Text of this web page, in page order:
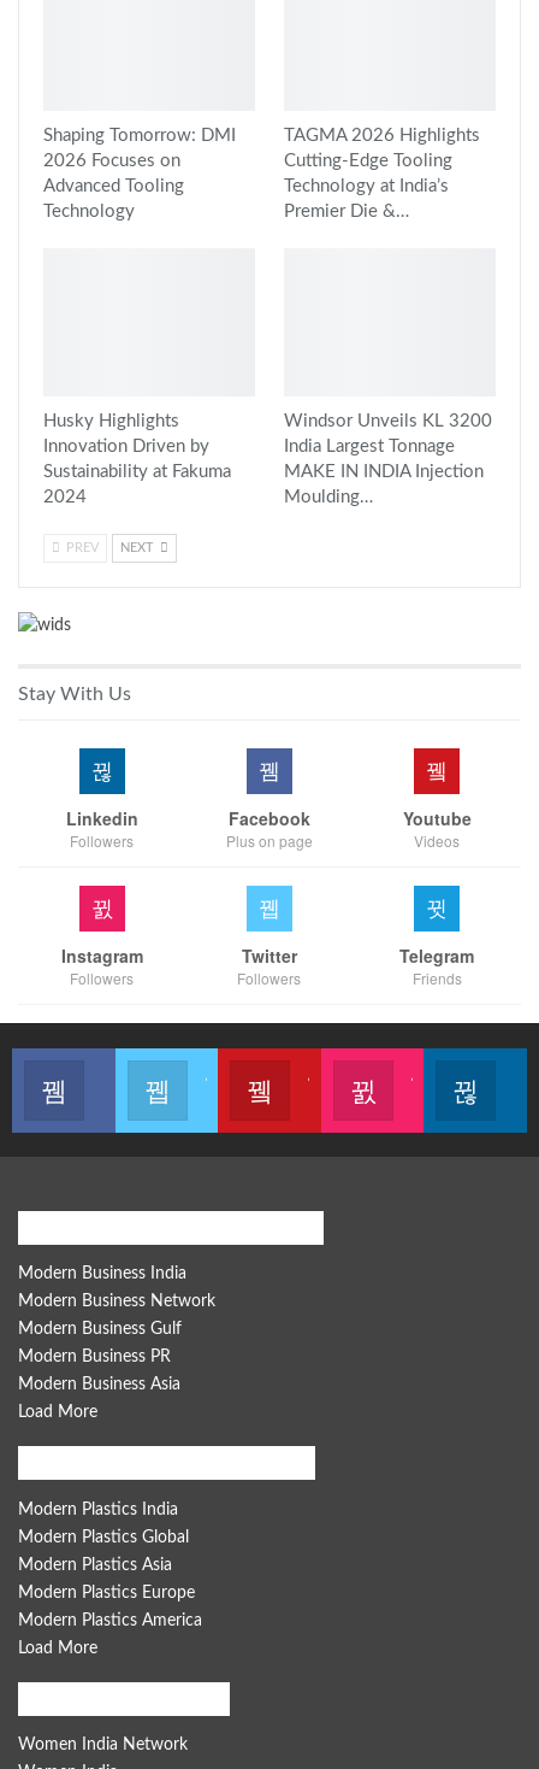
Shaping Tomorrow: DMI
2026 Focuses on
Advanced Tooling
Technology
TAGMA 2026 Highlights
Cutting-Edge Tooling
Technology at India’s
Premier Die &…
Husky Highlights
Innovation Driven by
Sustainability at Fakuma
2024
Windsor Unveils KL 3200
India Largest Tonnage
MAKE IN INDIA Injection
Moulding…
PREV NEXT
Stay With Us
Linkedin
Followers
Facebook
Plus on page
Youtube
Videos
Instagram
Followers
Twitter
Followers
Telegram
Friends
Modern Business India
Modern Business Network
Modern Business Gulf
Modern Business PR
Modern Business Asia
Load More
Modern Plastics India
Modern Plastics Global
Modern Plastics Asia
Modern Plastics Europe
Modern Plastics America
Load More
Women India Network